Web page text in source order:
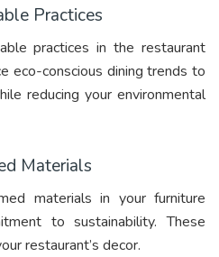
Practices
practices in the restaurant
eco-conscious dining trends to
reducing your environmental
Materials
materials in your furniture
to sustainability. These
restaurant’s decor.